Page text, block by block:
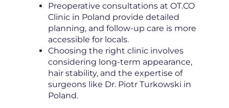
Preoperative consultations at OT.CO
Clinic in Poland provide detailed
planning, and follow-up care is more
accessible for locals.
Choosing the right clinic involves
considering long-term appearance,
hair stability, and the expertise of
surgeons like Dr. Piotr Turkowski in
Poland.